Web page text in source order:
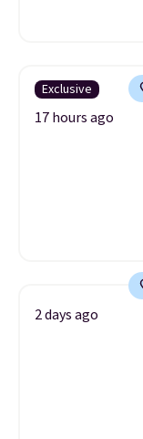
Exclusive
17 hours ago
2 days ago